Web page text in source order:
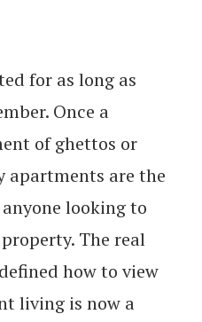
for as long as
Once a
of ghettos or
apartments are the
looking to
The real
how to view
living is now a